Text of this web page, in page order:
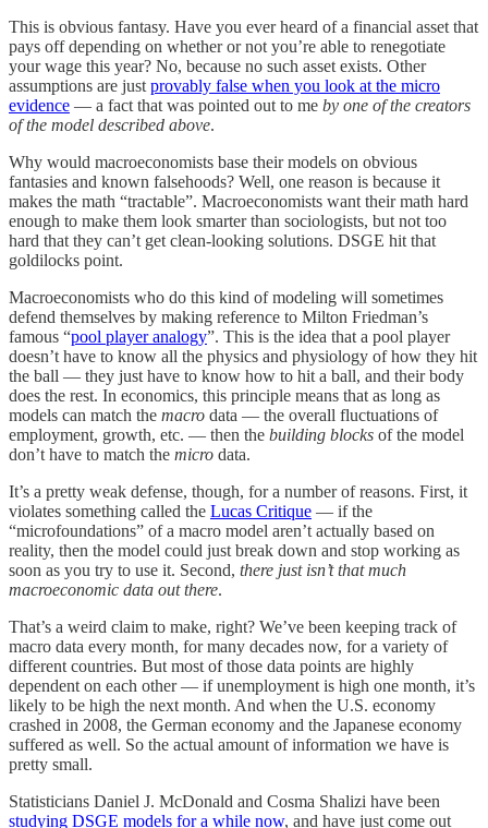
This is obvious fantasy. Have you ever heard of a financial asset that
pays off depending on whether or not you’re able to renegotiate
your wage this year? No, because no such asset exists. Other
assumptions are just provably false when you look at the micro
evidence — a fact that was pointed out to me by one of the creators
of the model described above.
Why would macroeconomists base their models on obvious
fantasies and known falsehoods? Well, one reason is because it
makes the math “tractable”. Macroeconomists want their math hard
enough to make them look smarter than sociologists, but not too
hard that they can’t get clean-looking solutions. DSGE hit that
goldilocks point.
Macroeconomists who do this kind of modeling will sometimes
defend themselves by making reference to Milton Friedman’s
famous “pool player analogy”. This is the idea that a pool player
doesn’t have to know all the physics and physiology of how they hit
the ball — they just have to know how to hit a ball, and their body
does the rest. In economics, this principle means that as long as
models can match the macro data — the overall fluctuations of
employment, growth, etc. — then the building blocks of the model
don’t have to match the micro data.
It’s a pretty weak defense, though, for a number of reasons. First, it
violates something called the Lucas Critique — if the
“microfoundations” of a macro model aren’t actually based on
reality, then the model could just break down and stop working as
soon as you try to use it. Second, there just isn’t that much
macroeconomic data out there.
That’s a weird claim to make, right? We’ve been keeping track of
macro data every month, for many decades now, for a variety of
different countries. But most of those data points are highly
dependent on each other — if unemployment is high one month, it’s
likely to be high the next month. And when the U.S. economy
crashed in 2008, the German economy and the Japanese economy
suffered as well. So the actual amount of information we have is
pretty small.
Statisticians Daniel J. McDonald and Cosma Shalizi have been
studying DSGE models for a while now, and have just come out